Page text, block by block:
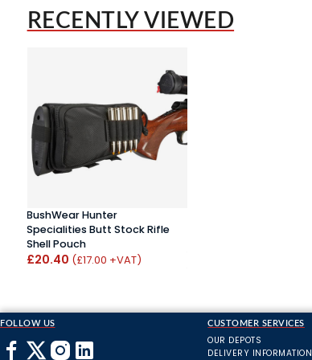
RECENTLY VIEWED
BushWear Hunter
Specialities Butt Stock Rifle
Shell Pouch
£20.40 (£17.00 +VAT)
FOLLOW US CUSTOMER SERVICES
OUR DEPOTS
DELIVERY INFORMATION